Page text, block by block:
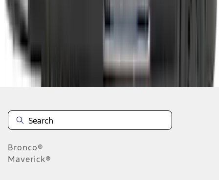
- 7
Disclosures
Bronco®
Maverick®